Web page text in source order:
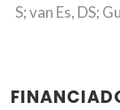
S; van Es, DS;